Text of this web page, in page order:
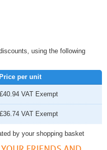
using the following
Price per unit
£40.94 VAT Exempt
£36.74 VAT Exempt
by your shopping basket